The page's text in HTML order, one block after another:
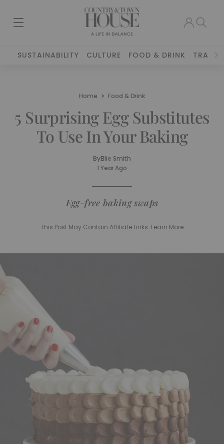
SUSTAINABILITY CULTURE FOOD & DRINK TRAVEL
Home Food & Drink
5 Surprising Egg Substitutes
To Use In Your Baking
ByEllie Smith
1 Year Ago
Egg-free baking swaps
This Post May Contain Affiliate Links. Learn More